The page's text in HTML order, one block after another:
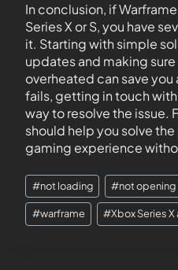
In conclusion, if
Series X or S, you have
it. Starting with simple
updates and making
overheated can save
fails, getting in touch
way to resolve the issue.
should help you solve
gaming experience
#not loading #not opening
#warframe #Xbox Series X